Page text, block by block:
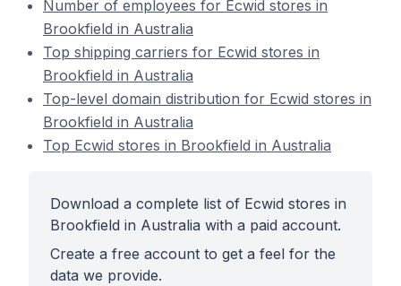
Number of employees for Ecwid stores in
Brookfield in Australia
Top shipping carriers for Ecwid stores in
Brookfield in Australia
Top-level domain distribution for Ecwid stores in
Brookfield in Australia
Top Ecwid stores in Brookfield in Australia
Download a complete list of Ecwid stores in
Brookfield in Australia with a paid account.
Create a free account to get a feel for the
data we provide.